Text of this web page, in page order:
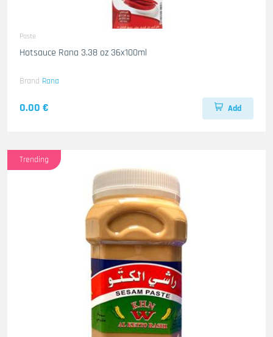
Paste
Hotsauce Rana 3.38 oz 36x100ml
Brand Rana
0.00 € Add
Trending